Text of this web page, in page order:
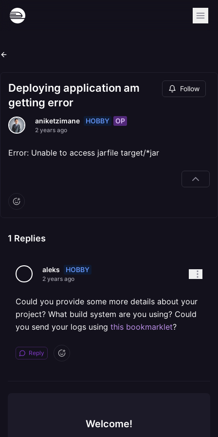
Deploying application am
getting error
Follow
aniketzimane HOBBY OP
2 years ago
Error: Unable to access jarfile target/*jar
1 Replies
aleks HOBBY
2 years ago
Could you provide some more details about your
project? What build system are you using? Could
you send your logs using this bookmarklet?
Reply
Welcome!